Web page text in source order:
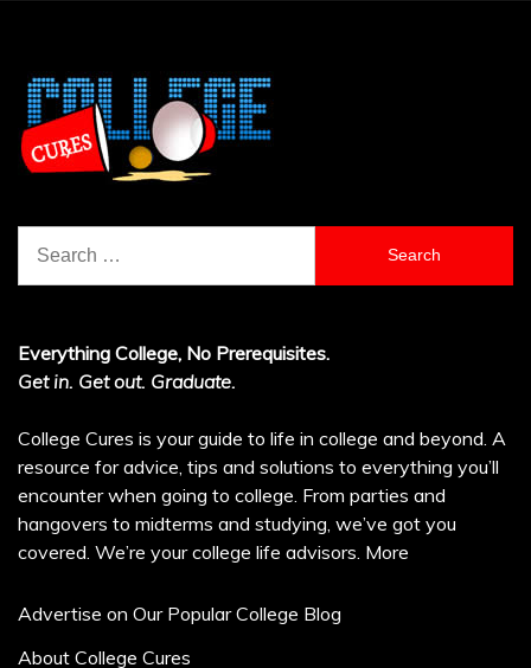
for:
Everything College, No Prerequisites.
Get in. Get out. Graduate.
College Cures is your guide to life in college and beyond. A
resource for advice, tips and solutions to everything you’ll
encounter when going to college. From parties and
hangovers to midterms and studying, we’ve got you
covered. We’re your college life advisors. More
Advertise on Our Popular College Blog
About College Cures